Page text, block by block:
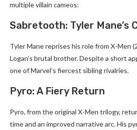
multiple villain cameos:
Sabretooth: Tyler Mane’s
Tyler Mane reprises his role from X-Men
Logan’s brutal brother. Despite a short
one of Marvel’s fiercest sibling rivalries.
Pyro: A Fiery Return
Pyro, from the original X-Men trilogy,
time and an improved narrative arc. His